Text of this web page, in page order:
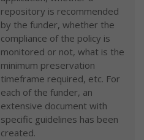
repository is recommended
by the funder, whether the
compliance of the policy is
monitored or not, what is the
minimum preservation
timeframe required, etc. For
each of the funder, an
extensive document with
specific guidelines has been
created.